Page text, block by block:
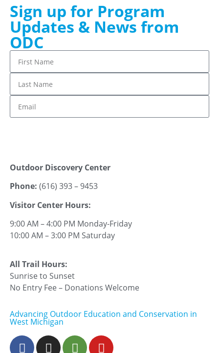
Sign up for Program
Updates & News from
ODC
Outdoor Discovery Center
Phone: (616) 393 – 9453
Visitor Center Hours:
9:00 AM – 4:00 PM Monday-Friday
10:00 AM – 3:00 PM Saturday
All Trail Hours:
Sunrise to Sunset
No Entry Fee – Donations Welcome
Advancing Outdoor Education and Conservation in
West Michigan